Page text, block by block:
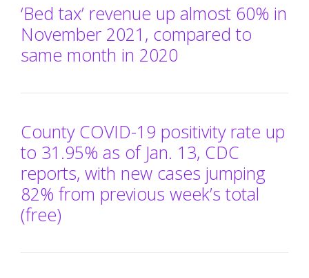
‘Bed tax’ revenue up almost 60% in
November 2021, compared to
same month in 2020
County COVID-19 positivity rate up
to 31.95% as of Jan. 13, CDC
reports, with new cases jumping
82% from previous week’s total
(free)